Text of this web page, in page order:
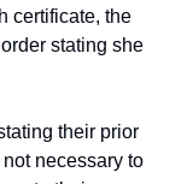
certificate, the
stating she
their prior
necessary to